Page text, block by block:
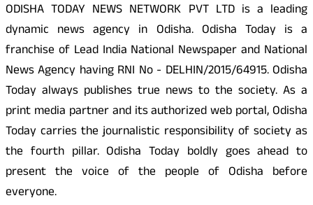
ODISHA TODAY NEWS NETWORK PVT LTD is a leading
dynamic news agency in Odisha. Odisha Today is a
franchise of Lead India National Newspaper and National
News Agency having RNI No - DELHIN/2015/64915. Odisha
Today always publishes true news to the society. As a
print media partner and its authorized web portal, Odisha
Today carries the journalistic responsibility of society as
the fourth pillar. Odisha Today boldly goes ahead to
present the voice of the people of Odisha before
everyone.